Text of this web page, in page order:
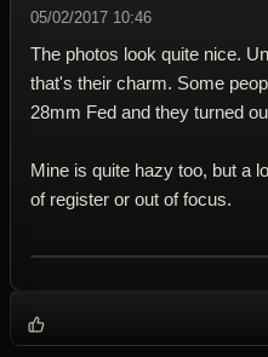
05/02/2017 10:46
The photos look quite nice.
that's their charm. Some
28mm Fed and they turned
Mine is quite hazy too, but a
of register or out of focus.